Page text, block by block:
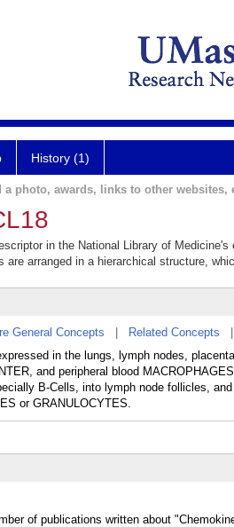
History (1)
photo, awards, links to other websites,
in the National Library of
are arranged in a hierarchical structure,
General Concepts Related Concepts
in the lungs, lymph nodes,
and peripheral blood
B-Cells, into lymph node follicles,
or GRANULOCYTES.
of publications written about